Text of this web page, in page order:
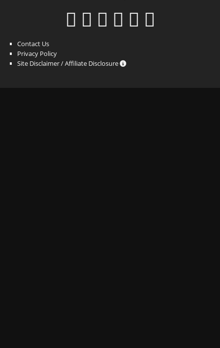
Contact Us
Privacy Policy
Site Disclaimer / Affiliate Disclosure